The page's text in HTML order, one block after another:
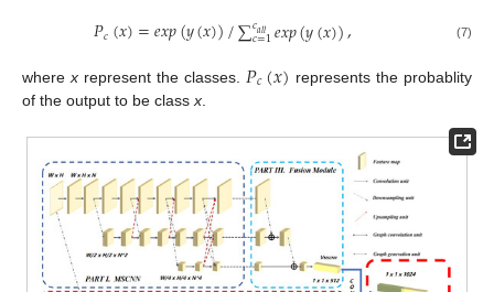
𝑃𝑐(𝑥)=𝑒𝑥𝑝(𝑦(𝑥))/∑𝑐𝑎𝑙𝑙
𝑐=1𝑒𝑥𝑝(𝑦(𝑥)), (7)
where x represent the classes. 𝑃𝑐(𝑥) represents the probablity
of the output to be class x